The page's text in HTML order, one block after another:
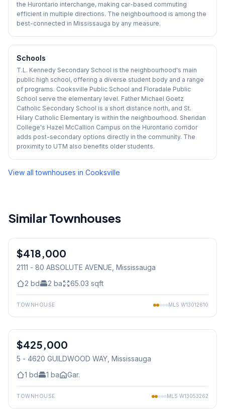
the Hurontario interchange, making car-based commuting
efficient in multiple directions. The neighbourhood is among the
best-connected in Mississauga by any measure.
Schools
T.L. Kennedy Secondary School is the neighbourhood's main
public high school, offering a diverse student body and a range
of programs. Cooksville Public School and Floradale Public
School serve the elementary level. Father Michael Goetz
Catholic Secondary School is a short distance north, and St.
Hilary Catholic Elementary is within the neighbourhood. Sheridan
College's Hazel McCallion Campus on the Hurontario corridor
adds post-secondary options directly in the community. The
proximity to UTM also benefits older students.
View all townhouses in Cooksville
Similar Townhouses
Condo
$418,000
2111 - 80 ABSOLUTE AVENUE, Mississauga
2 bd 2 ba 65.03 sqft
TOWNHOUSE MLS W13012610
Condo
$425,000
5 - 4620 GUILDWOOD WAY, Mississauga
1 bd 1 ba Gar.
TOWNHOUSE MLS W13053262